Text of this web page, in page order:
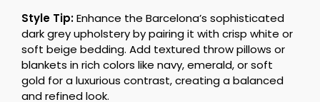
Style Tip:Enhance the Barcelona’s sophisticated
dark grey upholstery by pairing it with crisp white or
soft beige bedding. Add textured throw pillows or
blankets in rich colors like navy, emerald, or soft
gold for a luxurious contrast, creating a balanced
and refined look.